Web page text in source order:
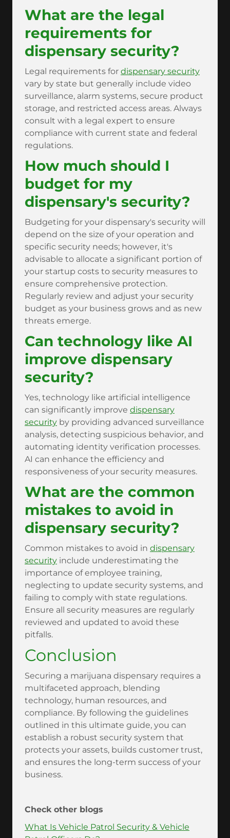
What are the legal
requirements for
dispensary security?
Legal requirements for dispensary security
vary by state but generally include video
surveillance, alarm systems, secure product
storage, and restricted access areas. Always
consult with a legal expert to ensure
compliance with current state and federal
regulations.
How much should I
budget for my
dispensary's security?
Budgeting for your dispensary's security will
depend on the size of your operation and
specific security needs; however, it's
advisable to allocate a significant portion of
your startup costs to security measures to
ensure comprehensive protection.
Regularly review and adjust your security
budget as your business grows and as new
threats emerge.
Can technology like AI
improve dispensary
security?
Yes, technology like artificial intelligence
can significantly improve dispensary
security by providing advanced surveillance
analysis, detecting suspicious behavior, and
automating identity verification processes.
AI can enhance the efficiency and
responsiveness of your security measures.
What are the common
mistakes to avoid in
dispensary security?
Common mistakes to avoid in dispensary
security include underestimating the
importance of employee training,
neglecting to update security systems, and
failing to comply with state regulations.
Ensure all security measures are regularly
reviewed and updated to avoid these
pitfalls.
Conclusion
Securing a marijuana dispensary requires a
multifaceted approach, blending
technology, human resources, and
compliance. By following the guidelines
outlined in this ultimate guide, you can
establish a robust security system that
protects your assets, builds customer trust,
and ensures the long-term success of your
business.
Check other blogs
What Is Vehicle Patrol Security & Vehicle